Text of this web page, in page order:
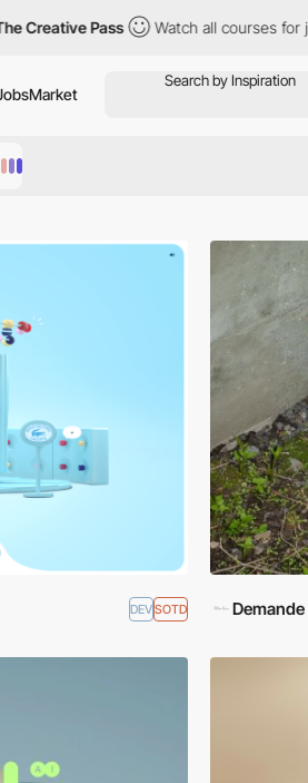
Watch all courses for just $12/month
Market
DEVSOTD Demande